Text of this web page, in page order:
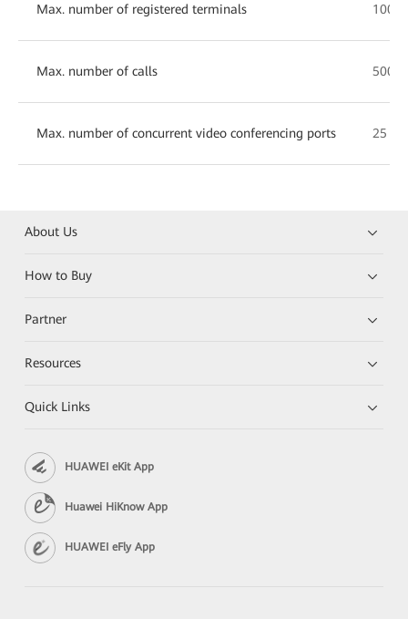
Max. number of registered terminals 1000
Max. number of calls 500
Max. number of concurrent video conferencing ports 25
About Us
How to Buy
Partner
Resources
Quick Links
HUAWEI eKit App
Huawei HiKnow App
HUAWEI eFly App